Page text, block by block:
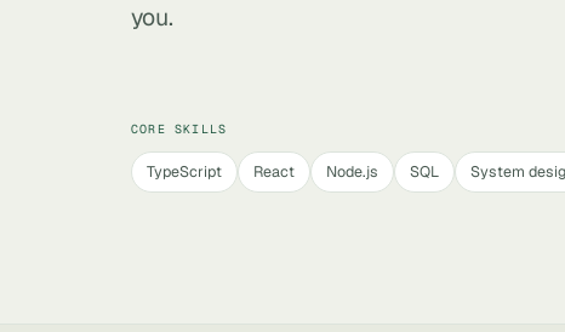
you.
CORE SKILLS
TypeScript React Node.js SQL System